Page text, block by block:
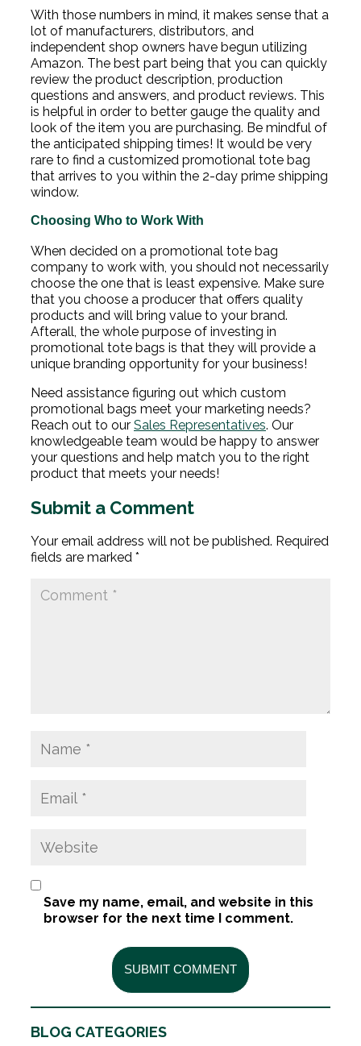
With those numbers in mind, it makes sense that a
lot of manufacturers, distributors, and
independent shop owners have begun utilizing
Amazon. The best part being that you can quickly
review the product description, production
questions and answers, and product reviews. This
is helpful in order to better gauge the quality and
look of the item you are purchasing. Be mindful of
the anticipated shipping times! It would be very
rare to find a customized promotional tote bag
that arrives to you within the 2-day prime shipping
window.
Choosing Who to Work With
When decided on a promotional tote bag
company to work with, you should not necessarily
choose the one that is least expensive. Make sure
that you choose a producer that offers quality
products and will bring value to your brand.
Afterall, the whole purpose of investing in
promotional tote bags is that they will provide a
unique branding opportunity for your business!
Need assistance figuring out which custom
promotional bags meet your marketing needs?
Reach out to our Sales Representatives. Our
knowledgeable team would be happy to answer
your questions and help match you to the right
product that meets your needs!
Submit a Comment
Your email address will not be published. Required
fields are marked *
Save my name, email, and website in this
browser for the next time I comment.
BLOG CATEGORIES